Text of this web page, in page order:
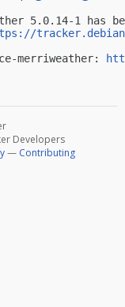
5.0.14-1
merriweather:
Developers
— Contributing